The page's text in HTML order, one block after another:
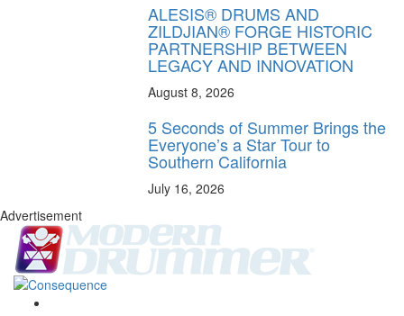
ALESIS® DRUMS AND
ZILDJIAN® FORGE HISTORIC
PARTNERSHIP BETWEEN
LEGACY AND INNOVATION
August 8, 2026
5 Seconds of Summer Brings the
Everyone’s a Star Tour to
Southern California
July 16, 2026
Advertisement